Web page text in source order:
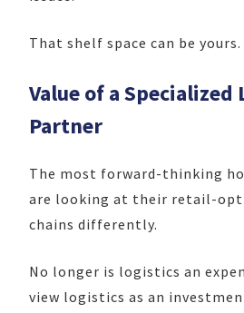
That shelf space can be yours.
Value of a Specialized
Partner
The most forward-thinking
are looking at their retail-
chains differently.
No longer is logistics an
view logistics as an